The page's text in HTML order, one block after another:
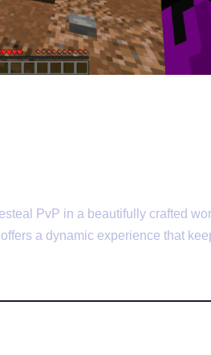
PvP in a beautifully crafted
a dynamic experience that